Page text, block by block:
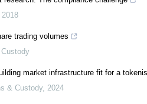
2018
trading volumes
market infrastructure fit for a
& Custody, 2024